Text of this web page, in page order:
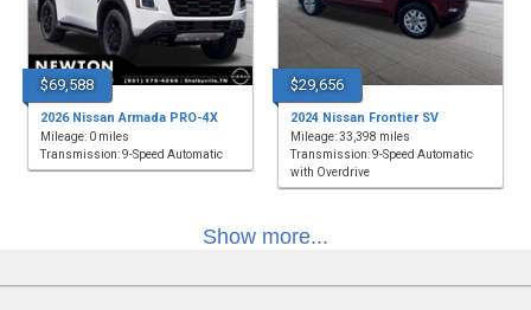
$69,588
2026 Nissan Armada PRO-4X
Mileage: 0 miles
Transmission: 9-Speed Automatic
$29,656
2024 Nissan Frontier SV
Mileage: 33,398 miles
Transmission: 9-Speed Automatic
with Overdrive
Show more...